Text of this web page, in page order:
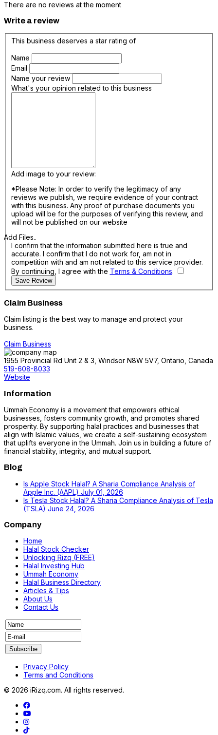
There are no reviews at the moment
Write a review
This business deserves a star rating of
Name
Email
Name your review
What's your opinion related to this business
Add image to your review:
*Please Note: In order to verify the legitimacy of any
reviews we publish, we require evidence of your contract
with this business. Any proof of purchase documents you
upload will be for the purposes of verifying this review, and
will not be published on our website
Add Files..
I confirm that the information submitted here is true and
accurate. I confirm that I do not work for, am not in
competition with and am not related to this service provider.
By continuing, I agree with the Terms & Conditions.
Save Review
Claim Business
Claim listing is the best way to manage and protect your
business.
Claim Business
1955 Provincial Rd Unit 2 & 3, Windsor N8W 5V7, Ontario, Canada
519-608-8033
Website
Information
Ummah Economy is a movement that empowers ethical
businesses, fosters community growth, and promotes shared
prosperity. By supporting halal practices and businesses that
align with Islamic values, we create a self-sustaining ecosystem
that uplifts everyone in the Ummah. Join us in building a future of
financial stability, integrity, and mutual support.
Blog
Is Apple Stock Halal? A Sharia Compliance Analysis of
Apple Inc. (AAPL) July 01, 2026
Is Tesla Stock Halal? A Sharia Compliance Analysis of Tesla
(TSLA) June 24, 2026
Company
Home
Halal Stock Checker
Unlocking Rizq (FREE)
Halal Investing Hub
Ummah Economy
Halal Business Directory
Articles & Tips
About Us
Contact Us
Privacy Policy
Terms and Conditions
© 2026 iRizq.com. All rights reserved.